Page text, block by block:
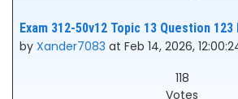
Exam 312-50v12 Topic 13 Question
by Xander7083 at Feb 14, 2026,
118
Votes